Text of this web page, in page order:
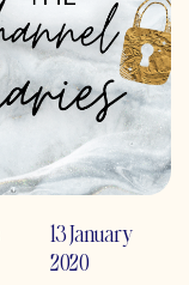
13 January
2020